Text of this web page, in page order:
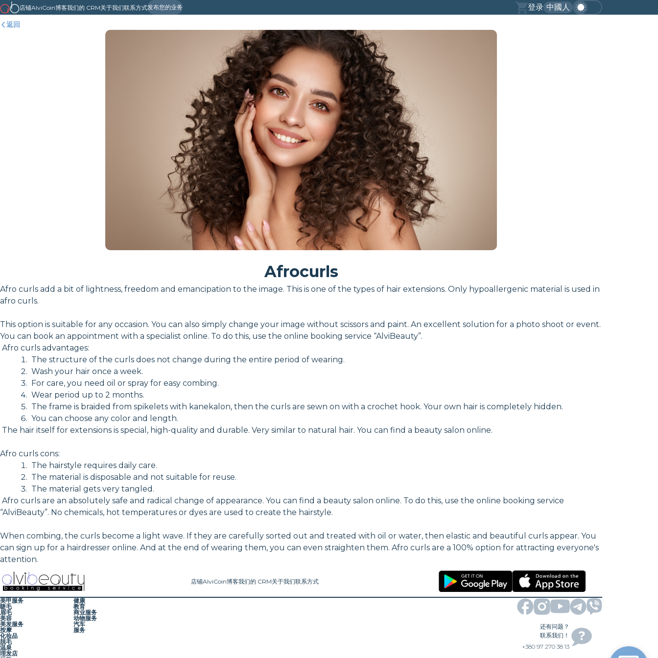
店铺AlviCoin博客我们的 CRM关于我们联系方式发布您的业务 登录 中國人
返回
Afrocurls
Afro curls add a bit of lightness, freedom and emancipation to the image. This is one of the types of hair extensions. Only hypoallergenic material is used in
afro curls.
This option is suitable for any occasion. You can also simply change your image without scissors and paint. An excellent solution for a photo shoot or event.
You can book an appointment with a specialist online. To do this, use the online booking service “AlviBeauty”.
Afro curls advantages:
The structure of the curls does not change during the entire period of wearing.
Wash your hair once a week.
For care, you need oil or spray for easy combing.
Wear period up to 2 months.
The frame is braided from spikelets with kanekalon, then the curls are sewn on with a crochet hook. Your own hair is completely hidden.
You can choose any color and length.
The hair itself for extensions is special, high-quality and durable. Very similar to natural hair. You can find a beauty salon online.
Afro curls cons:
The hairstyle requires daily care.
The material is disposable and not suitable for reuse.
The material gets very tangled.
Afro curls are an absolutely safe and radical change of appearance. You can find a beauty salon online. To do this, use the online booking service
“AlviBeauty”. No chemicals, hot temperatures or dyes are used to create the hairstyle.
When combing, the curls become a light wave. If they are carefully sorted out and treated with oil or water, then elastic and beautiful curls appear. You
can sign up for a hairdresser online. And at the end of wearing them, you can even straighten them. Afro curls are a 100% option for attracting everyone's
attention.
店铺AlviCoin博客我们的 CRM关于我们联系方式
美甲服务
睫毛
眉毛
美容
美发服务
按摩
化妆品
脱毛
温泉
理发店
健康
教育
商业服务
动物服务
汽车
服务
还有问题？
联系我们！
+380 97 270 38 13